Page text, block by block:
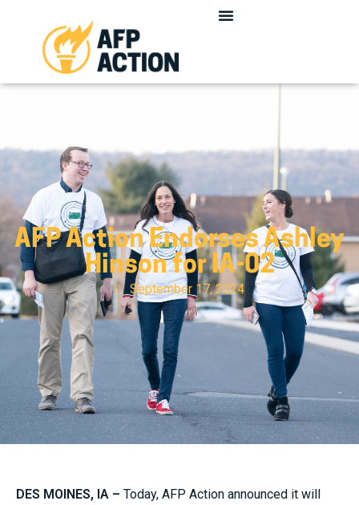
AFP Action Endorses Ashley
Hinson for IA-02
September 17, 2024
DES MOINES, IA – Today, AFP Action announced it will